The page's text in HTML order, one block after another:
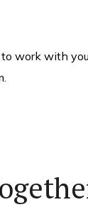
work with